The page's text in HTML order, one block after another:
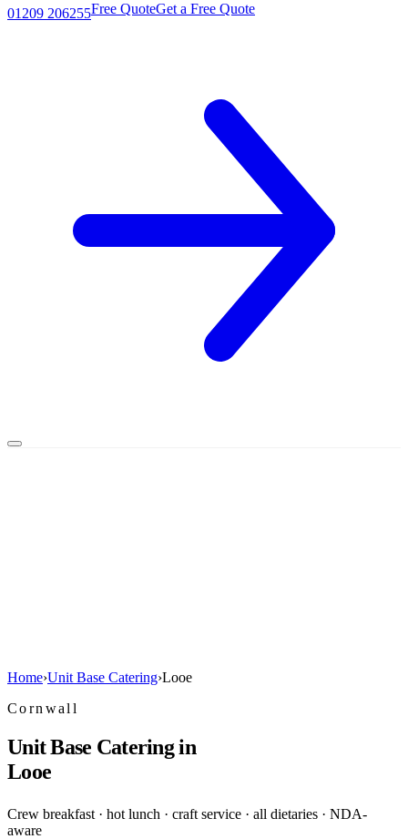
01209 206255Free QuoteGet a Free Quote
Home›Unit Base Catering›Looe
Cornwall
Unit Base Catering in
Looe
Crew breakfast · hot lunch · craft service · all dietaries · NDA-
aware